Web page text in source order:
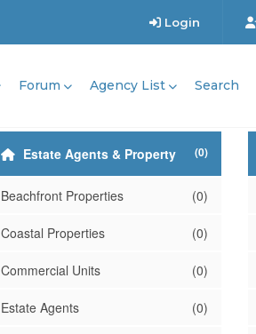
Login
Forum Agency List Search
Estate Agents & Property (0)
Beachfront Properties (0)
Coastal Properties (0)
Commercial Units (0)
Estate Agents (0)